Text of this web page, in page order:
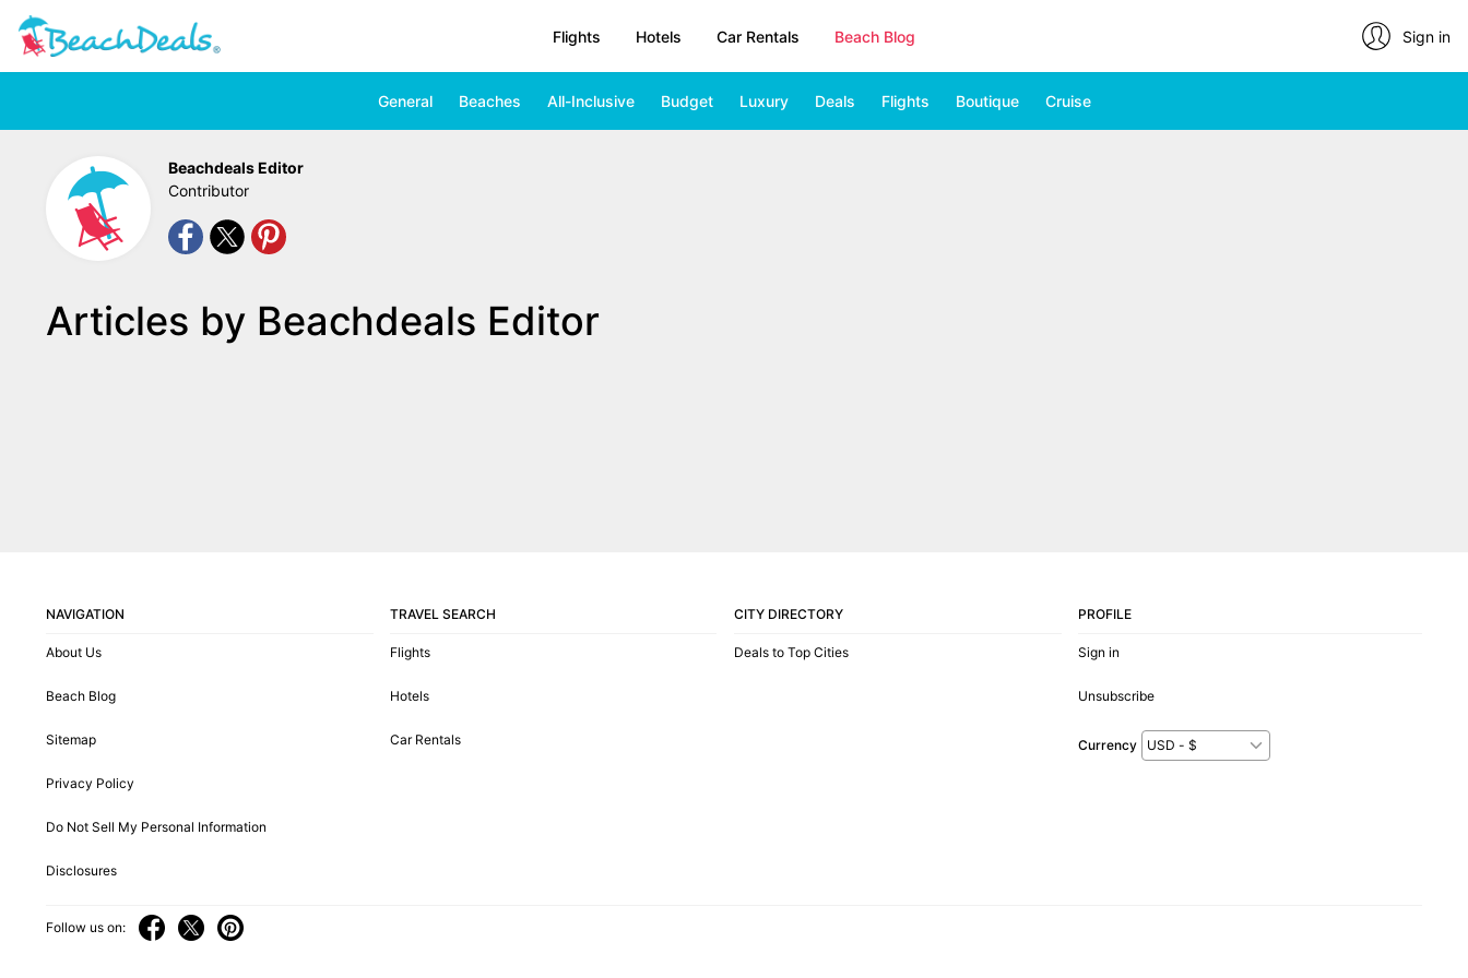
Flights Hotels Car Rentals Beach Blog Sign in
General Beaches All-Inclusive Budget Luxury Deals Flights Boutique Cruise
Beachdeals Editor
Contributor
Articles by Beachdeals Editor
NAVIGATION
About Us
Beach Blog
Sitemap
Privacy Policy
Do Not Sell My Personal Information
Disclosures
TRAVEL SEARCH
Flights
Hotels
Car Rentals
CITY DIRECTORY
Deals to Top Cities
PROFILE
Sign in
Unsubscribe
Currency
Follow us on: